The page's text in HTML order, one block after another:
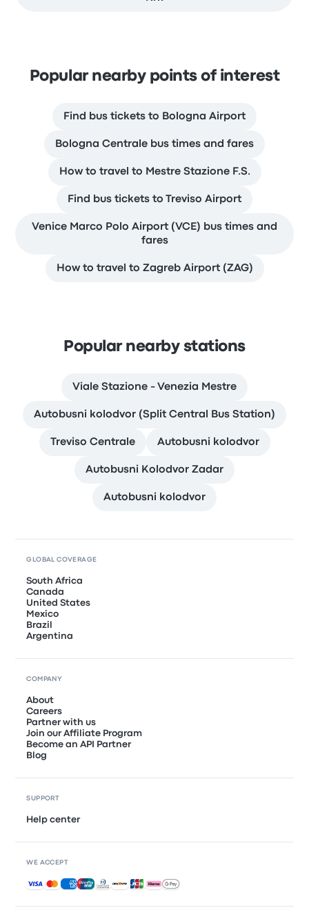
Popular nearby points of interest
Find bus tickets to Bologna Airport
Bologna Centrale bus times and fares
How to travel to Mestre Stazione F.S.
Find bus tickets to Treviso Airport
Venice Marco Polo Airport (VCE) bus times and
fares
How to travel to Zagreb Airport (ZAG)
Popular nearby stations
Viale Stazione - Venezia Mestre
Autobusni kolodvor (Split Central Bus Station)
Treviso Centrale Autobusni kolodvor
Autobusni Kolodvor Zadar
Autobusni kolodvor
GLOBAL COVERAGE
South Africa
Canada
United States
Mexico
Brazil
Argentina
COMPANY
About
Careers
Partner with us
Join our Affiliate Program
Become an API Partner
Blog
SUPPORT
Help center
WE ACCEPT
Accepted payments